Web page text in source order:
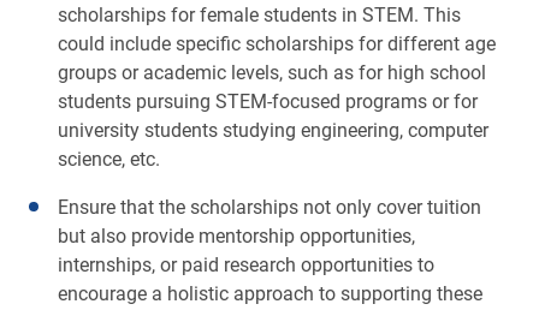
scholarships for female students in STEM. This
could include specific scholarships for different age
groups or academic levels, such as for high school
students pursuing STEM-focused programs or for
university students studying engineering, computer
science, etc.
Ensure that the scholarships not only cover tuition
but also provide mentorship opportunities,
internships, or paid research opportunities to
encourage a holistic approach to supporting these